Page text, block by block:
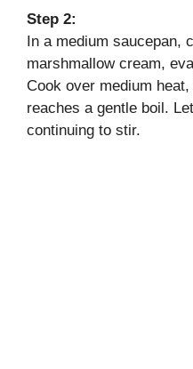
Step 2:
In a medium saucepan,
marshmallow cream,
Cook over medium
reaches a gentle boil.
continuing to stir.